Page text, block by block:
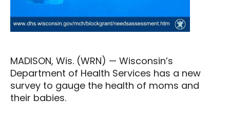
MADISON, Wis. (WRN) — Wisconsin’s
Department of Health Services has a new
survey to gauge the health of moms and
their babies.